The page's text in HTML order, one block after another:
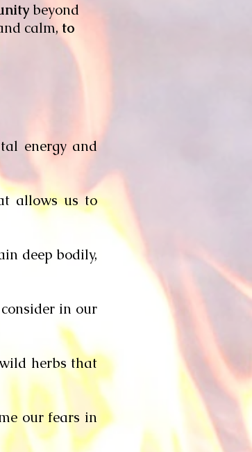
beyond
calm, to
energy and
allows us to
deep bodily,
in our
herbs that
our fears in